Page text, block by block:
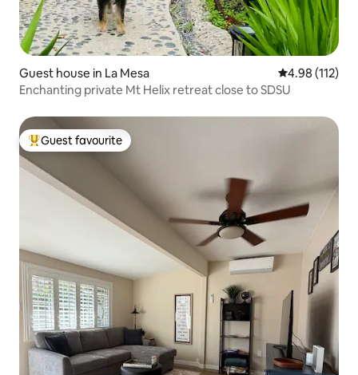
Guest house in La Mesa 4.98 out of 5
4.98 (112)
Enchanting private Mt Helix retreat close to SDSU
Top guest favourite
Guest favourite